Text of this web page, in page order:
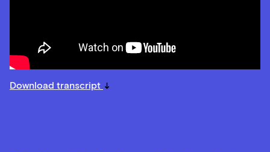
Download transcript